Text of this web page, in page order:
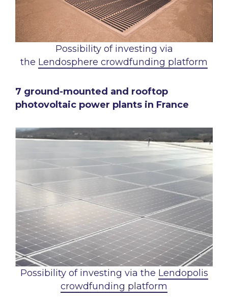
Possibility of investing via
the Lendosphere crowdfunding platform
7 ground-mounted and rooftop
photovoltaic power plants in France
Possibility of investing via the Lendopolis
crowdfunding platform